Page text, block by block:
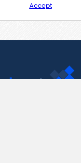
Accept